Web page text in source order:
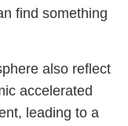
find something
also reflect
accelerated
leading to a